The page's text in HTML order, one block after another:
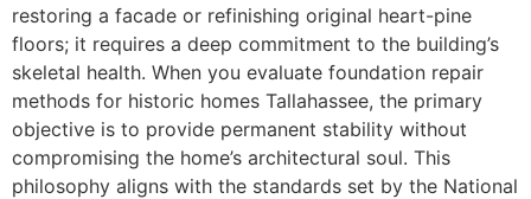
restoring a facade or refinishing original heart-pine
floors; it requires a deep commitment to the building’s
skeletal health. When you evaluate foundation repair
methods for historic homes Tallahassee, the primary
objective is to provide permanent stability without
compromising the home’s architectural soul. This
philosophy aligns with the standards set by the National